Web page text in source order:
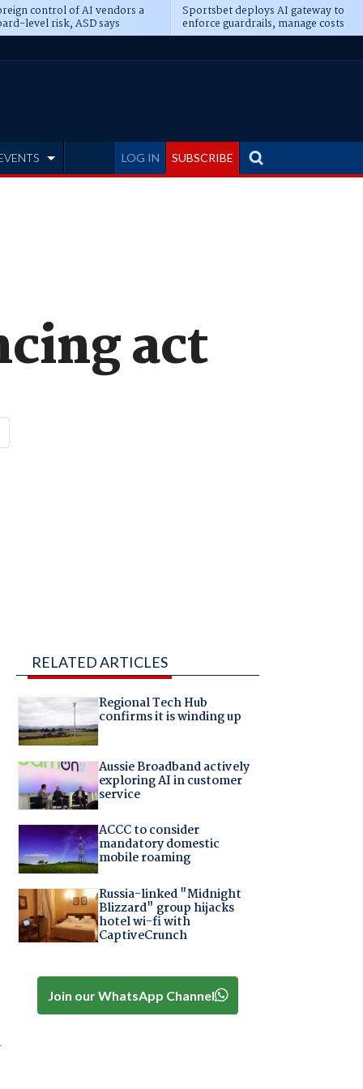
control of AI vendors a
level risk, ASD says
Sportsbet deploys AI gateway to
enforce guardrails, manage costs
LOG IN SUBSCRIBE
act
RELATED ARTICLES
Regional Tech Hub
confirms it is winding up
Aussie Broadband actively
exploring AI in customer
service
ACCC to consider
mandatory domestic
mobile roaming
Russia-linked "Midnight
Blizzard" group hijacks
hotel wi-fi with
CaptiveCrunch
Join our WhatsApp Channel